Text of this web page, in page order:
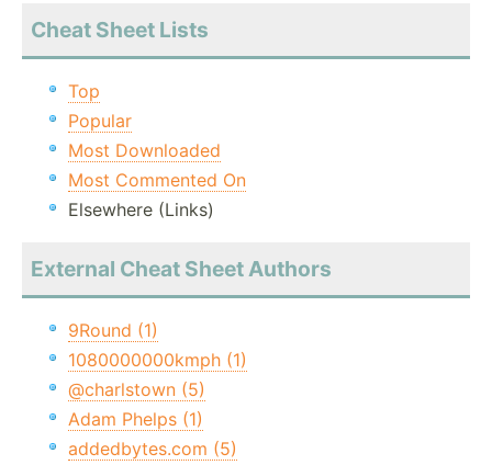
Cheat Sheet Lists
Top
Popular
Most Downloaded
Most Commented On
Elsewhere (Links)
External Cheat Sheet Authors
9Round (1)
1080000000kmph (1)
@charlstown (5)
Adam Phelps (1)
addedbytes.com (5)